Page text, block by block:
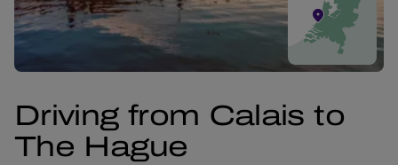
Driving from Calais to
The Hague